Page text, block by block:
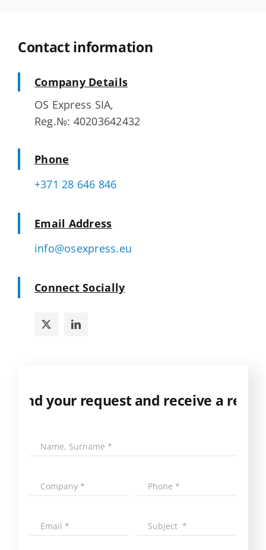
Contact information
Company Details
OS Express SIA,
Reg.№: 40203642432
Phone
+371 28 646 846
Email Address
info@osexpress.eu
Connect Socially
your request and receive a